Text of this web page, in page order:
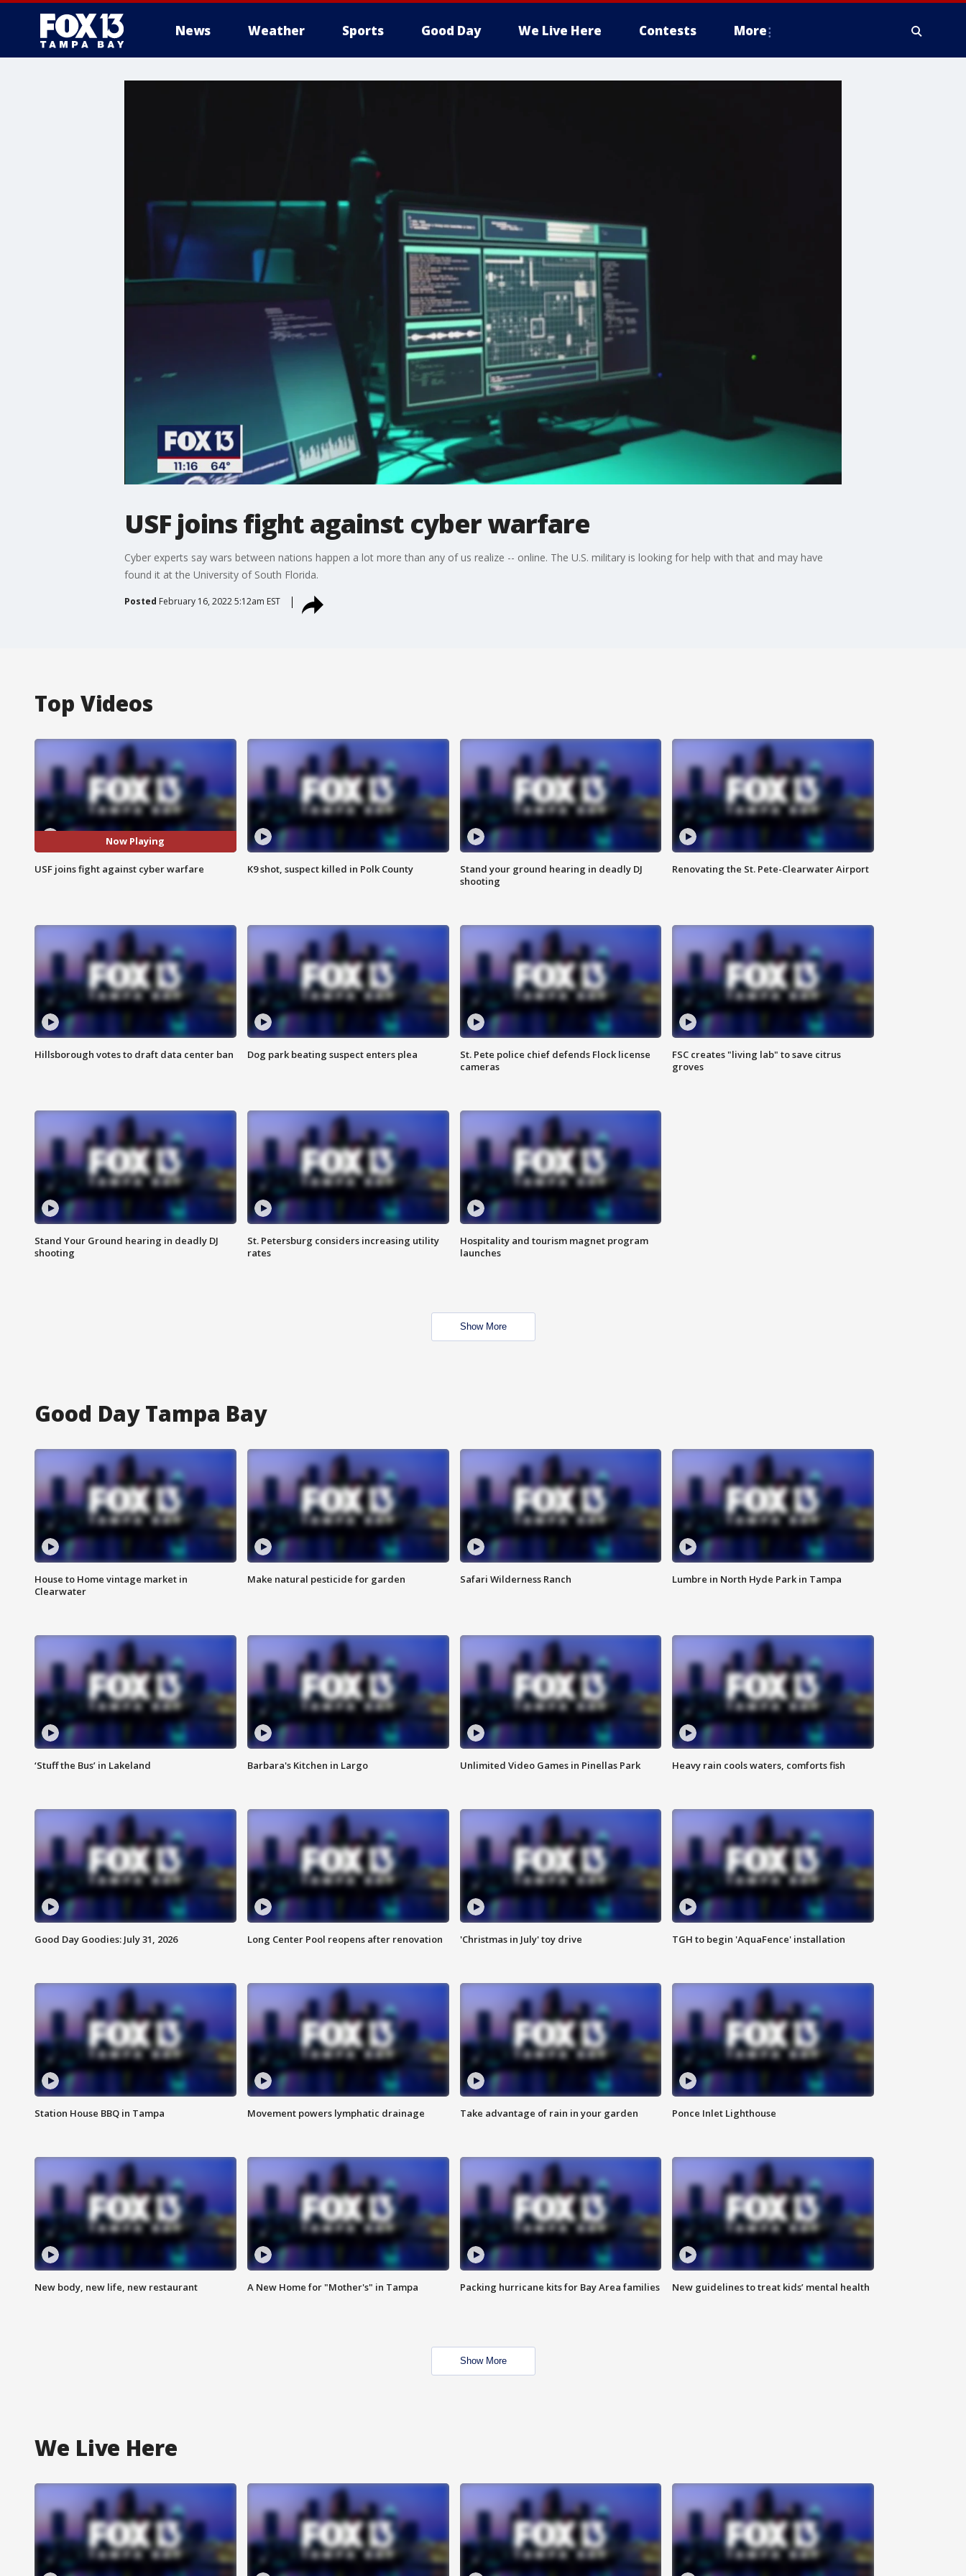
News Weather Sports Good Day We Live Here Contests More
USF joins fight against cyber warfare
Cyber experts say wars between nations happen a lot more than any of us realize -- online. The U.S. military is looking for help with that and may have
found it at the University of South Florida.
Posted February 16, 2022 5:12am EST
Top Videos
Now Playing
USF joins fight against cyber warfare K9 shot, suspect killed in Polk County
Stand your ground hearing in deadly DJ
shooting
Renovating the St. Pete-Clearwater Airport
Hillsborough votes to draft data center ban Dog park beating suspect enters plea
St. Pete police chief defends Flock license
cameras
FSC creates "living lab" to save citrus
groves
Stand Your Ground hearing in deadly DJ
shooting
St. Petersburg considers increasing utility
rates
Hospitality and tourism magnet program
launches
Show More
Good Day Tampa Bay
House to Home vintage market in
Clearwater
Make natural pesticide for garden Safari Wilderness Ranch Lumbre in North Hyde Park in Tampa
‘Stuff the Bus’ in Lakeland Barbara's Kitchen in Largo Unlimited Video Games in Pinellas Park Heavy rain cools waters, comforts fish
Good Day Goodies: July 31, 2026 Long Center Pool reopens after renovation 'Christmas in July' toy drive TGH to begin 'AquaFence' installation
Station House BBQ in Tampa Movement powers lymphatic drainage Take advantage of rain in your garden Ponce Inlet Lighthouse
New body, new life, new restaurant A New Home for "Mother's" in Tampa Packing hurricane kits for Bay Area families New guidelines to treat kids’ mental health
Show More
We Live Here